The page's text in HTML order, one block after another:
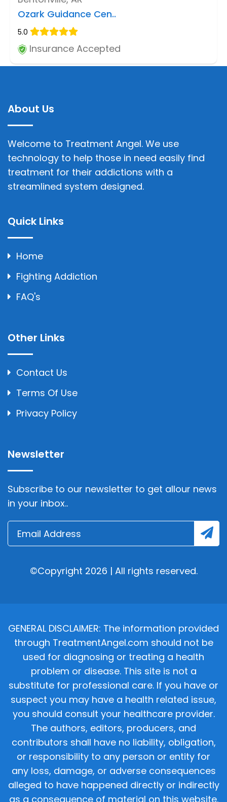
Ozark Guidance Cen..
5.0
Insurance Accepted
About Us
Welcome to Treatment Angel. We use
technology to help those in need easily find
treatment for their addictions with a
streamlined system designed.
Quick Links
Home
Fighting Addiction
FAQ's
Other Links
Contact Us
Terms Of Use
Privacy Policy
Newsletter
Subscribe to our newsletter to get allour news
in your inbox..
©Copyright 2026 | All rights reserved.
GENERAL DISCLAIMER: The information provided
through TreatmentAngel.com should not be
used for diagnosing or treating a health
problem or disease. This site is not a
substitute for professional care. If you have or
suspect you may have a health related issue,
you should consult your healthcare provider.
The authors, editors, producers, and
contributors shall have no liability, obligation,
or responsibility to any person or entity for
any loss, damage, or adverse consequences
alleged to have happened directly or indirectly
as a consequence of material on this website.